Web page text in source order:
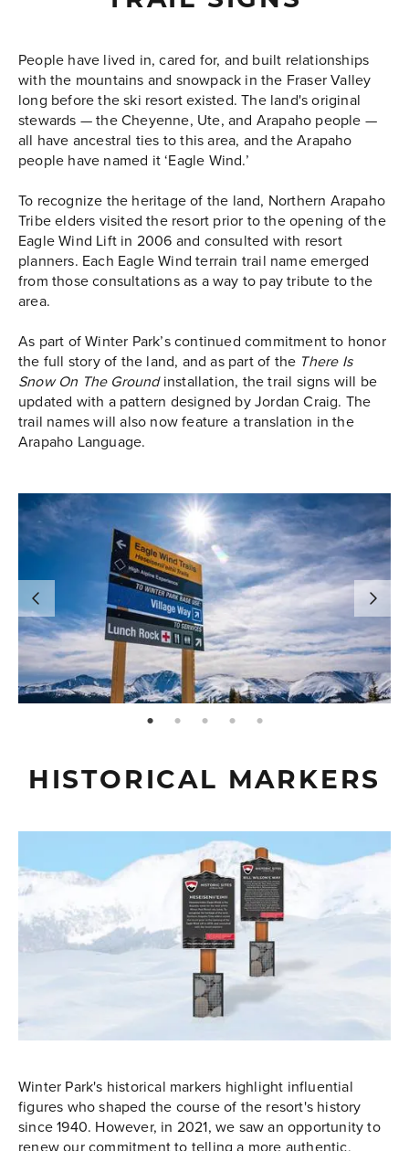
People have lived in, cared for, and built relationships
with the mountains and snowpack in the Fraser Valley
long before the ski resort existed. The land's original
stewards —the Cheyenne, Ute, and Arapaho people —
all have ancestral ties to this area, and the Arapaho
people have named it ‘Eagle Wind.’
To recognize the heritage of the land, Northern Arapaho
Tribe elders visited the resort prior to the opening of the
Eagle Wind Lift in 2006 and consulted with resort
planners. Each Eagle Wind terrain trail name emerged
from those consultations as a way to pay tribute to the
area.
As part of Winter Park’s continued commitment to honor
the full story of the land, and as part of the There Is
Snow On The Groundinstallation, the trail signs will be
updated with a pattern designed by Jordan Craig. The
trail names will also now feature a translation in the
Arapaho Language.
page: 1 page: 2 page: 3 page: 4 page: 5
HISTORICAL MARKERS
Winter Park's historical markers highlight influential
figures who shaped the course of the resort's history
since 1940. However, in 2021, we saw an opportunity to